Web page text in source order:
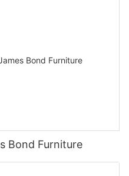
Bond Furniture